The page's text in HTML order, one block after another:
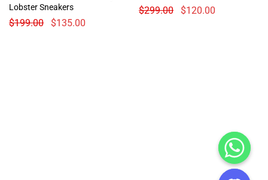
Lobster Sneakers
$199.00 $135.00
$299.00 $120.00